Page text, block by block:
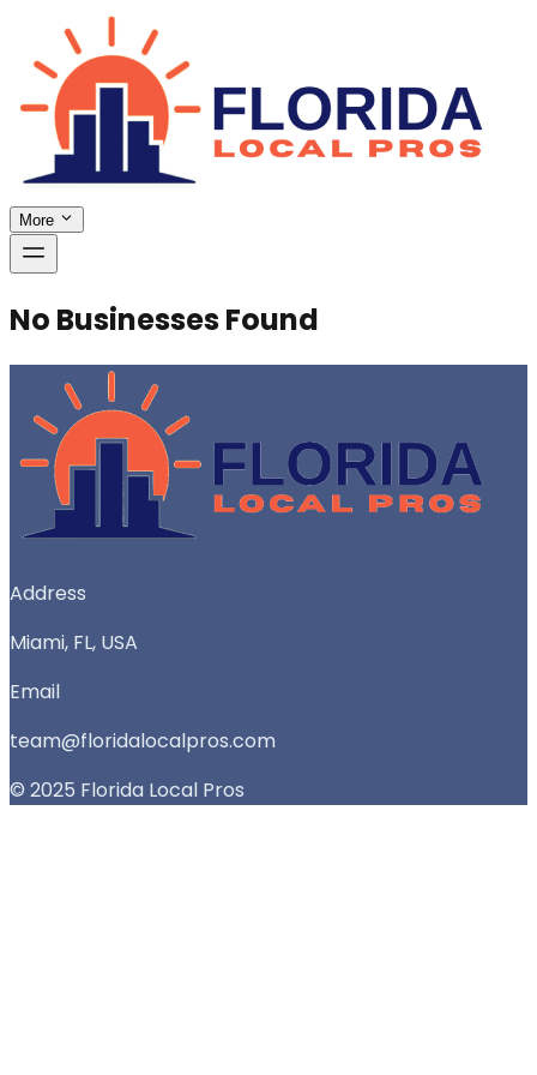
More
No Businesses Found
Address
Miami, FL, USA
Email
team@floridalocalpros.com
© 2025 Florida Local Pros